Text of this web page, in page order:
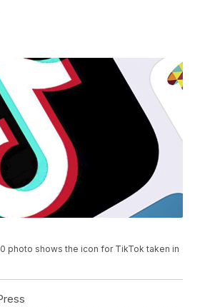
photo shows the icon for TikTok taken in